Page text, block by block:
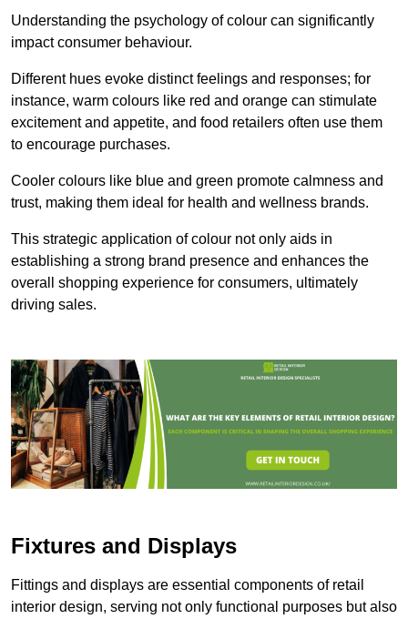
Understanding the psychology of colour can significantly
impact consumer behaviour.
Different hues evoke distinct feelings and responses; for
instance, warm colours like red and orange can stimulate
excitement and appetite, and food retailers often use them
to encourage purchases.
Cooler colours like blue and green promote calmness and
trust, making them ideal for health and wellness brands.
This strategic application of colour not only aids in
establishing a strong brand presence and enhances the
overall shopping experience for consumers, ultimately
driving sales.
Fixtures and Displays
Fittings and displays are essential components of retail
interior design, serving not only functional purposes but also